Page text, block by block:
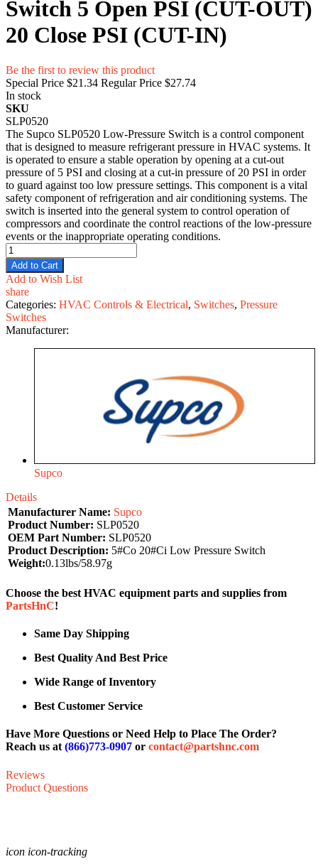
Switch 5 Open PSI (CUT-OUT)
20 Close PSI (CUT-IN)
Be the first to review this product
Special Price $21.34 Regular Price $27.74
In stock
SKU
SLP0520
The Supco SLP0520 Low-Pressure Switch is a control component
that is designed to measure refrigerant pressure in HVAC systems. It
is operated to ensure a stable operation by opening at a cut-out
pressure of 5 PSI and closing at a cut-in pressure of 20 PSI in order
to guard against too low pressure settings. This component is a vital
safety component of refrigeration and air conditioning systems. The
switch is inserted into the general system to control operation of
compressors and coordinate the control reactions of the low-pressure
events or the inappropriate operating conditions.
Add to Cart
Add to Wish List
share
Categories: HVAC Controls & Electrical, Switches, Pressure
Switches
Manufacturer:
Supco
Details
Manufacturer Name: Supco
Product Number: SLP0520
OEM Part Number: SLP0520
Product Description: 5#Co 20#Ci Low Pressure Switch
Weight:0.13lbs/58.97g
Choose the best HVAC equipment parts and supplies from
PartsHnC!
Same Day Shipping
Best Quality And Best Price
Wide Range of Inventory
Best Customer Service
Have More Questions or Need Help to Place The Order?
Reach us at(866)773-0907 or contact@partshnc.com
Reviews
Product Questions
icon icon-tracking